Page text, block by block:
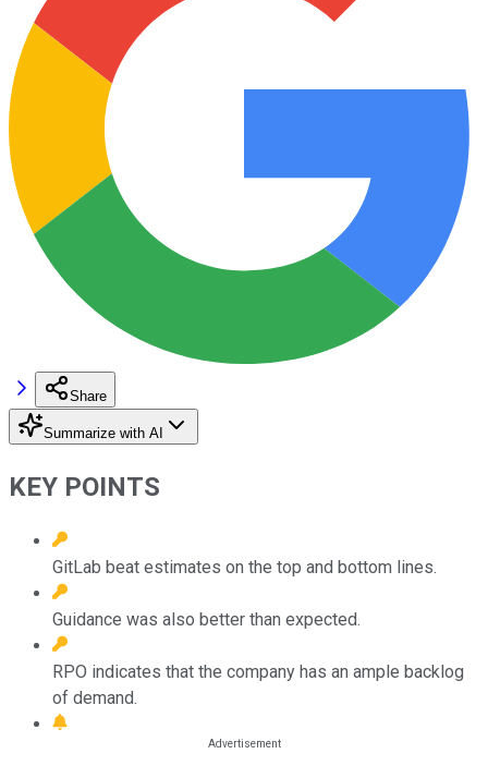
Share
Summarize with AI
KEY POINTS
GitLab beat estimates on the top and bottom lines.
Guidance was also better than expected.
RPO indicates that the company has an ample backlog
of demand.